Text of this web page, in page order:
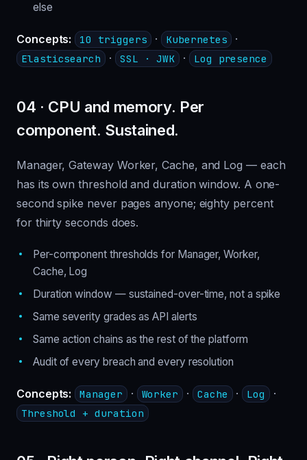
else
Concepts: 10 triggers · Kubernetes ·
Elasticsearch · SSL · JWK · Log presence
04 · CPU and memory. Per
component. Sustained.
Manager, Gateway Worker, Cache, and Log — each
has its own threshold and duration window. A one-
second spike never pages anyone; eighty percent
for thirty seconds does.
Per-component thresholds for Manager, Worker,
Cache, Log
Duration window — sustained-over-time, not a spike
Same severity grades as API alerts
Same action chains as the rest of the platform
Audit of every breach and every resolution
Concepts: Manager · Worker · Cache · Log ·
Threshold + duration